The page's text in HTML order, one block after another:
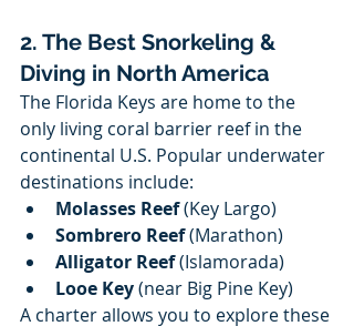
2. The Best Snorkeling &
Diving in North America
The Florida Keys are home to the
only living coral barrier reef in the
continental U.S. Popular underwater
destinations include:
Molasses Reef (Key Largo)
Sombrero Reef (Marathon)
Alligator Reef (Islamorada)
Looe Key (near Big Pine Key)
A charter allows you to explore these